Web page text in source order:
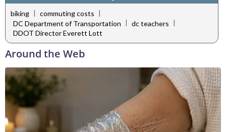
biking | commuting costs |
DC Department of Transportation | dc teachers |
DDOT Director Everett Lott
Around the Web